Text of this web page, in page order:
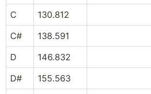
C 130.812
C# 138.591
D 146.832
D# 155.563